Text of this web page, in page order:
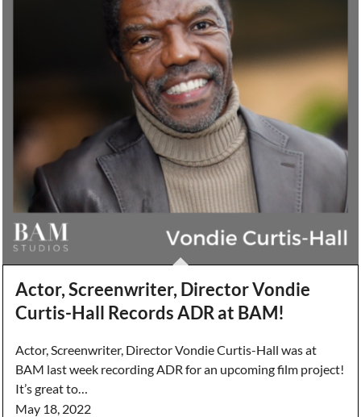
Actor, Screenwriter, Director Vondie
Curtis-Hall Records ADR at BAM!
Actor, Screenwriter, Director Vondie Curtis-Hall was at
BAM last week recording ADR for an upcoming film project!
It’s great to…
May 18, 2022